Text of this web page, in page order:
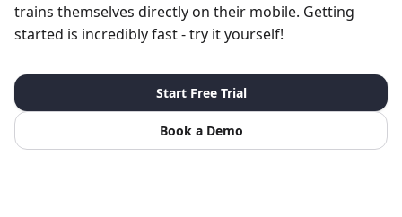
trains themselves directly on their mobile. Getting
started is incredibly fast - try it yourself!
Start Free Trial
Book a Demo